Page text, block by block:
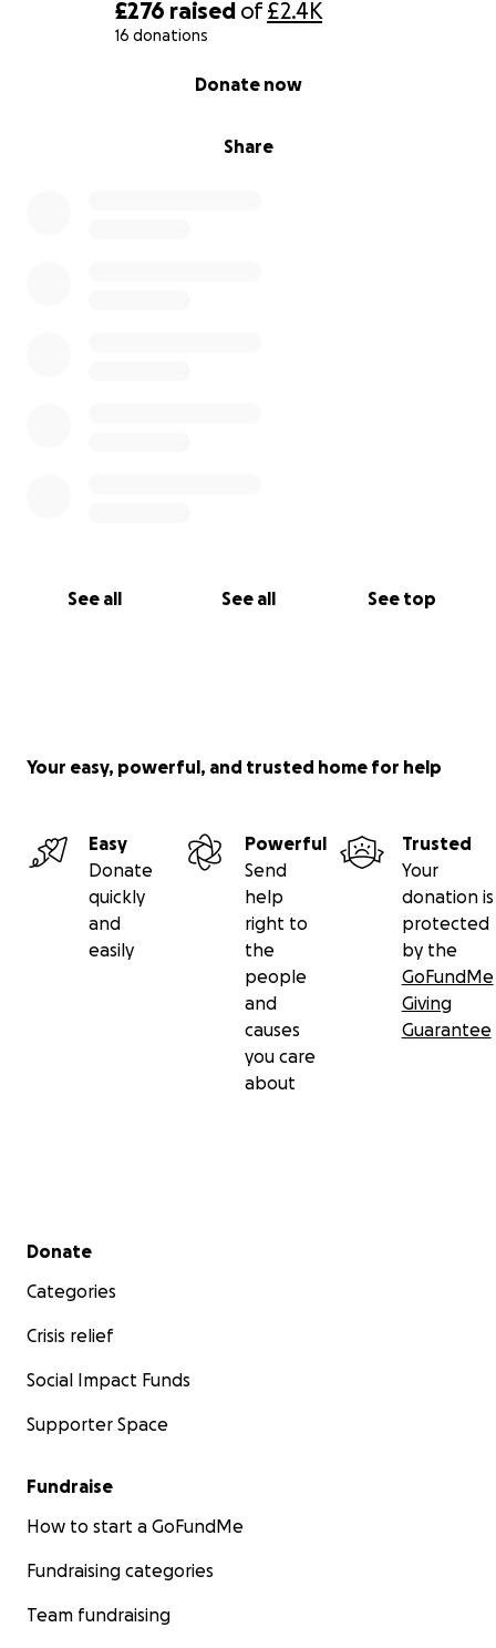
£276 raised of£2.4K
16 donations
Share
Donate now
See all See all See top
Your easy, powerful, and trusted home for help
Easy
Donate
quickly
and
easily
Powerful
Send
help
right to
the
people
and
causes
you care
about
Trusted
Your
donation is
protected
by the
GoFundMe
Giving
Guarantee
Secondary menu
Donate
Categories
Crisis relief
Social Impact Funds
Supporter Space
Fundraise
How to start a GoFundMe
Fundraising categories
Team fundraising